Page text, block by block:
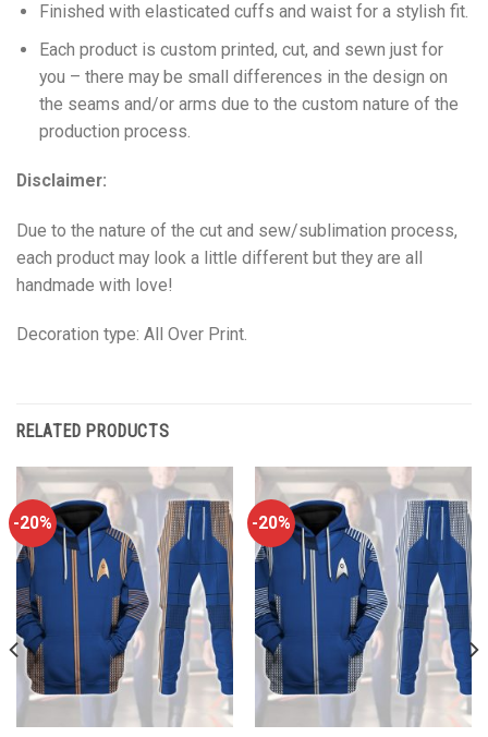
Finished with elasticated cuffs and waist for a stylish fit.
Each product is custom printed, cut, and sewn just for
you – there may be small differences in the design on
the seams and/or arms due to the custom nature of the
production process.
Disclaimer:
Due to the nature of the cut and sew/sublimation process,
each product may look a little different but they are all
handmade with love!
Decoration type: All Over Print.
RELATED PRODUCTS
-20% -20%